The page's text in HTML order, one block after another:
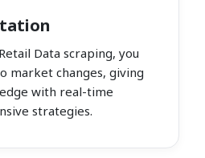
Data scraping, you
market changes, giving
with real-time
strategies.